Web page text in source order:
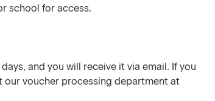
school for access.
and you will receive it via email. If you
our voucher processing department at